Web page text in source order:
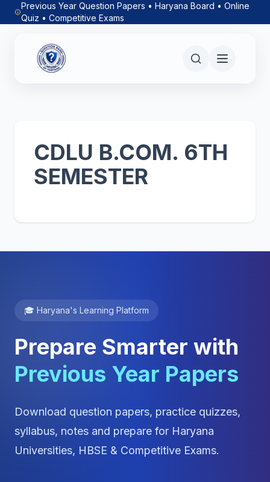
Previous Year Question Papers • Haryana Board • Online
Quiz • Competitive Exams
CDLU B.COM. 6TH
SEMESTER
🎓 Haryana's Learning Platform
Prepare Smarter with
Previous Year Papers
Download question papers, practice quizzes,
syllabus, notes and prepare for Haryana
Universities, HBSE & Competitive Exams.